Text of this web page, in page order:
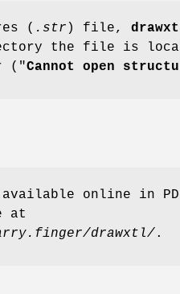
( .str ) file,
the file is
("Cannot open
available online in
at
drawxtl/.